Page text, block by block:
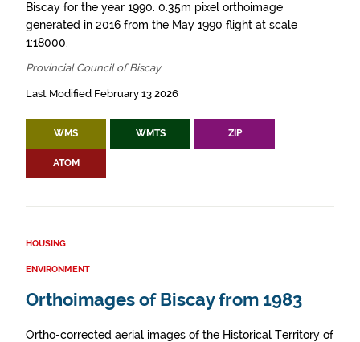
Biscay for the year 1990. 0.35m pixel orthoimage
generated in 2016 from the May 1990 flight at scale
1:18000.
Provincial Council of Biscay
Last Modified February 13 2026
WMS WMTS ZIP
ATOM
HOUSING
ENVIRONMENT
Orthoimages of Biscay from 1983
Ortho-corrected aerial images of the Historical Territory of